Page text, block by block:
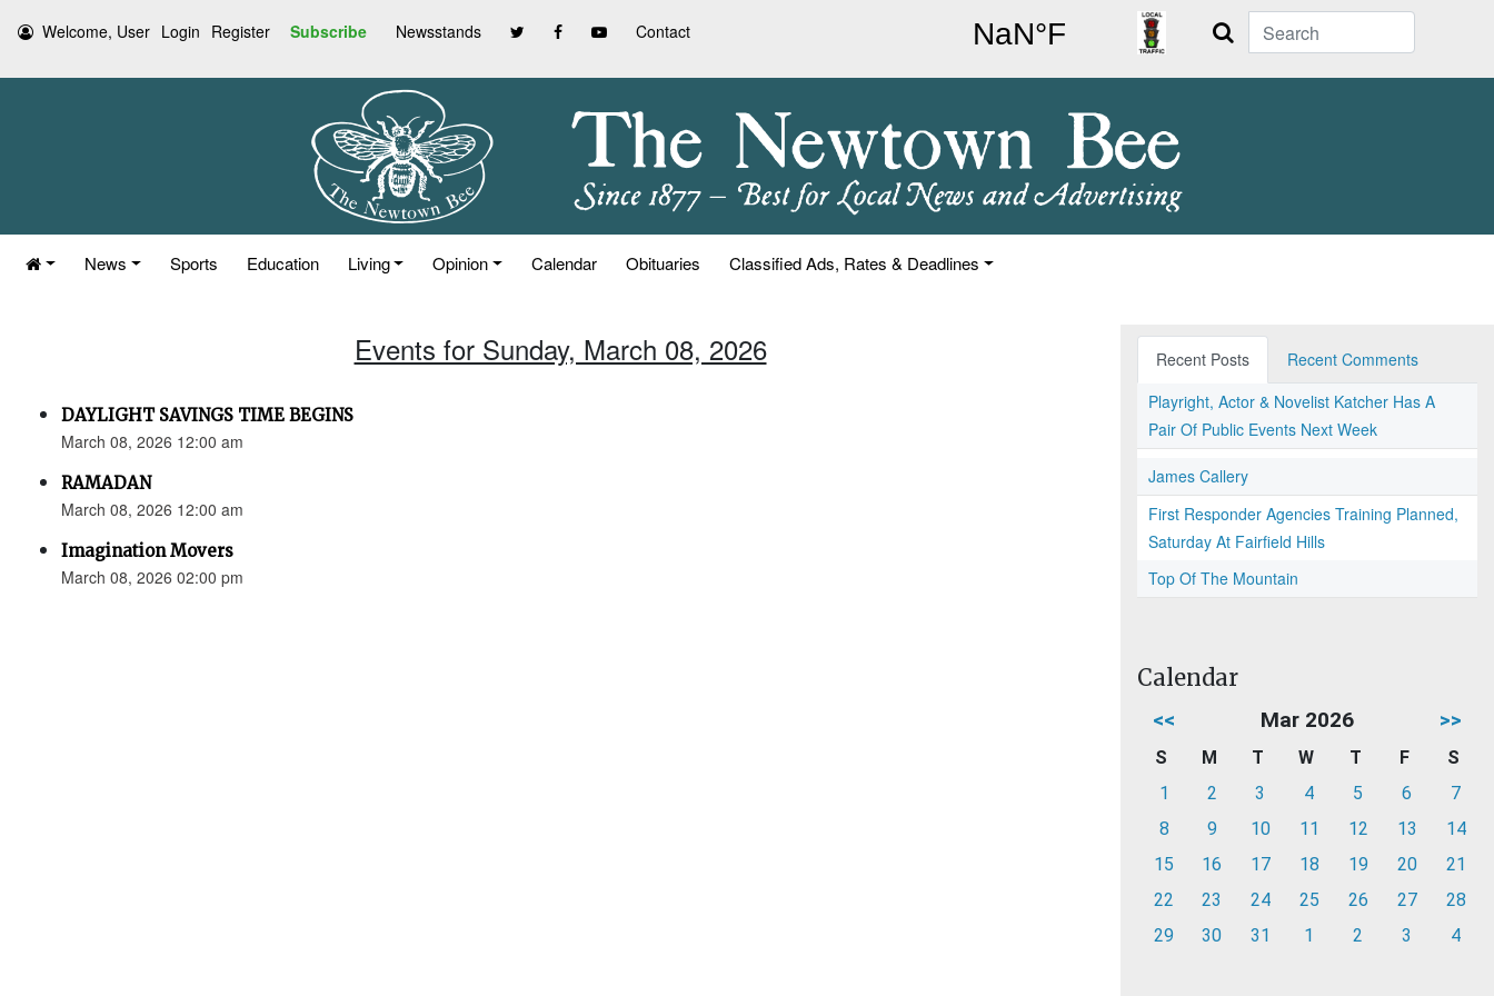
Welcome, User Login Register Subscribe Newsstands Contact Search
News Sports Education Living Opinion Calendar Obituaries Classified Ads, Rates & Deadlines
Events for Sunday, March 08, 2026
DAYLIGHT SAVINGS TIME BEGINS
March 08, 2026 12:00 am
RAMADAN
March 08, 2026 12:00 am
Imagination Movers
March 08, 2026 02:00 pm
Recent Posts
Recent Comments
Playright, Actor & Novelist Katcher Has A
Pair Of Public Events Next Week
James Callery
First Responder Agencies Training Planned,
Saturday At Fairfield Hills
Top Of The Mountain
Calendar
<< Mar 2026 >>
S M T W T F
S
1
2 3 4 5 6
7
8
9 10 11 12 13
14
15
16 17 18 19 20
21
22
23 24 25 26 27
28
29
30 31 1 2 3 4